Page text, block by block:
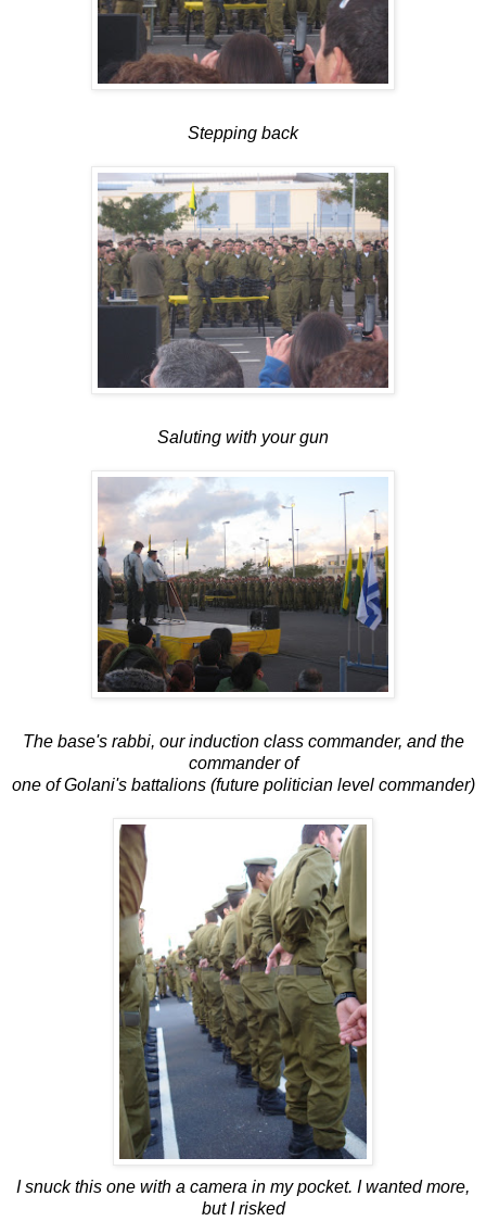
Stepping back
Saluting with your gun
The base's rabbi, our induction class commander, and the
commander of
one of Golani's battalions (future politician level commander)
I snuck this one with a camera in my pocket. I wanted more,
but I risked